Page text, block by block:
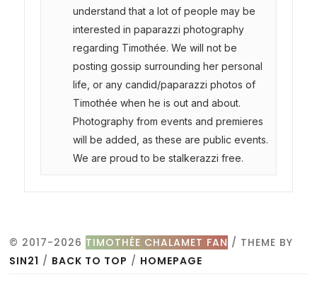
understand that a lot of people may be
interested in paparazzi photography
regarding Timothée. We will not be
posting gossip surrounding her personal
life, or any candid/paparazzi photos of
Timothée when he is out and about.
Photography from events and premieres
will be added, as these are public events.
We are proud to be stalkerazzi free.
© 2017-2026 TIMOTHÉE CHALAMET FAN / THEME BY
SIN21 / BACK TO TOP / HOMEPAGE